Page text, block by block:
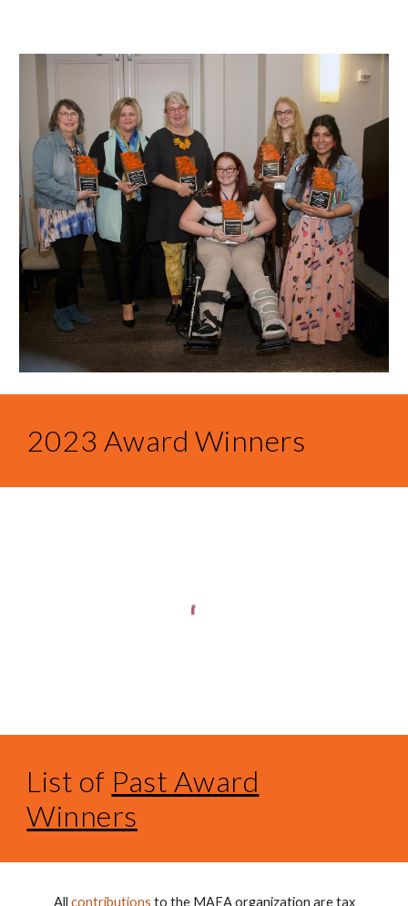
2023 Award Winners
List of Past Award
Winners
All contributions to the MAEA organization are tax